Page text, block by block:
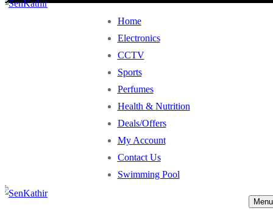
Home
Electronics
CCTV
Sports
Perfumes
Health & Nutrition
Deals/Offers
My Account
Contact Us
Swimming Pool
Menu